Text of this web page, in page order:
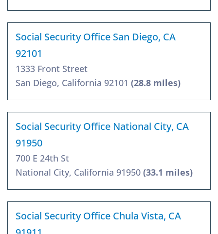
Social Security Office San Diego, CA
92101
1333 Front Street
San Diego, California 92101 (28.8 miles)
Social Security Office National City, CA
91950
700 E 24th St
National City, California 91950 (33.1 miles)
Social Security Office Chula Vista, CA